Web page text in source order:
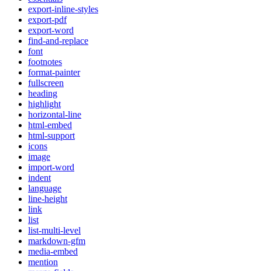
export-inline-styles
export-pdf
export-word
find-and-replace
font
footnotes
format-painter
fullscreen
heading
highlight
horizontal-line
html-embed
html-support
icons
image
import-word
indent
language
line-height
link
list
list-multi-level
markdown-gfm
media-embed
mention